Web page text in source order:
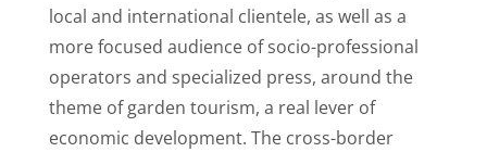
local and international clientele, as well as a
more focused audience of socio-professional
operators and specialized press, around the
theme of garden tourism, a real lever of
economic development. The cross-border